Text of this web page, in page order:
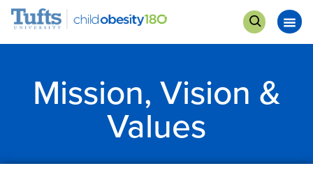
Skip
main
Skip
search
Open
Get Involved
Mission, Vision &
Values